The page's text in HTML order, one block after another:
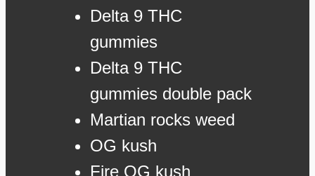
Delta 9 THC
gummies
Delta 9 THC
gummies double pack
Martian rocks weed
OG kush
Fire OG kush